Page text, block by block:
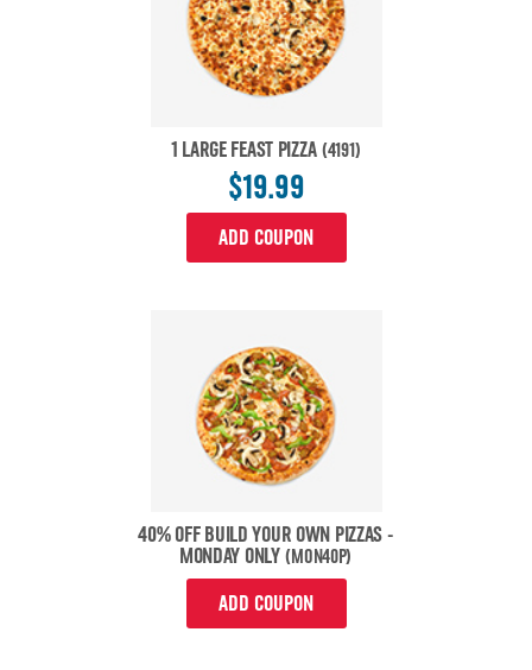
1 LARGE FEAST PIZZA (4191)
$19.99
ADD COUPON
40% OFF BUILD YOUR OWN PIZZAS -
MONDAY ONLY (MON40P)
ADD COUPON